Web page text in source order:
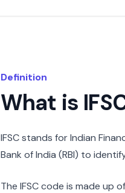
Definition
What is
IFSC stands for Indian
Bank of India (RBI) to
The IFSC code is made up